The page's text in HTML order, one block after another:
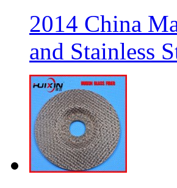
2014 China
and Stainless